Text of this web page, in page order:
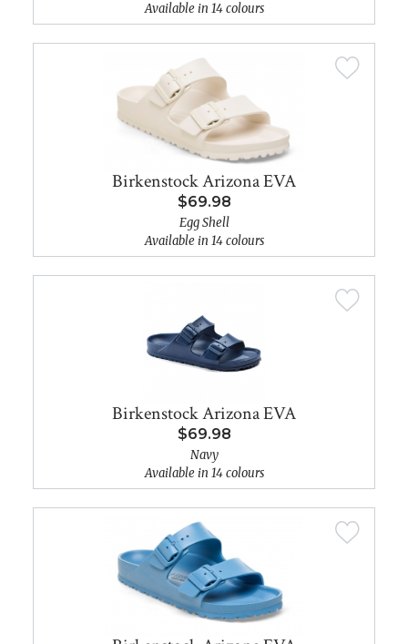
Available in 14 colours
Birkenstock Arizona EVA
$69.98
Egg Shell
Available in 14 colours
Birkenstock Arizona EVA
$69.98
Navy
Available in 14 colours